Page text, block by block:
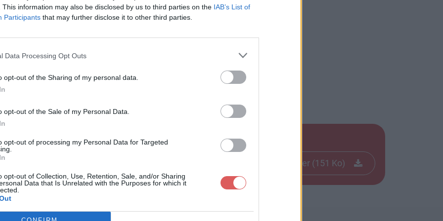
This information may also be disclosed by us to third parties on the IAB’s List of
Participants that may further disclose it to other third parties.
Data Processing Opt Outs
opt-out of the Sharing of my personal data.
opt-out of the Sale of my Personal Data.
opt-out of processing my Personal Data for Targeted
opt-out of Collection, Use, Retention, Sale, and/or Sharing
Data that Is Unrelated with the Purposes for which it
questionnaire SITE.doc
SITE.doc
Télécharger le fichier (151 Ko)